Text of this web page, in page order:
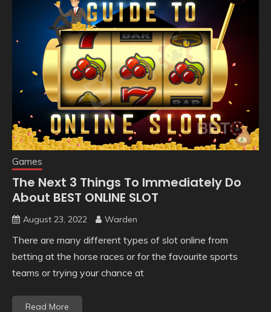
Games
The Next 3 Things To Immediately Do
About BEST ONLINE SLOT
August 23, 2022 Warden
There are many different types of slot online from
betting at the horse races or for the favourite sports
teams or trying your chance at
Read More